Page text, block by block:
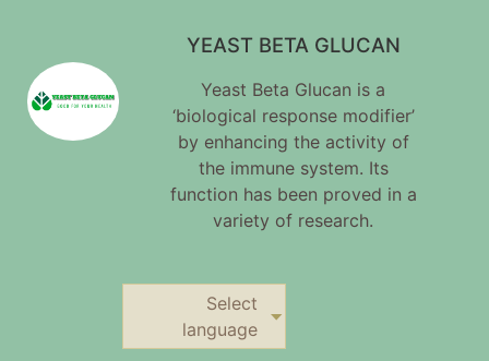
YEAST BETA GLUCAN
Yeast Beta Glucan is a
‘biological response modifier’
by enhancing the activity of
the immune system. Its
function has been proved in a
variety of research.
Select
language